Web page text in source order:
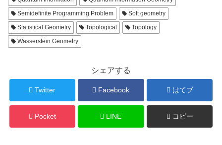
Semidefinite Programming Problem
Soft geometry
Statistical Geometry
Topological
Topology
Wasserstein Geometry
シェアする
Twitter Facebook はてブ
Pocket LINE コピー